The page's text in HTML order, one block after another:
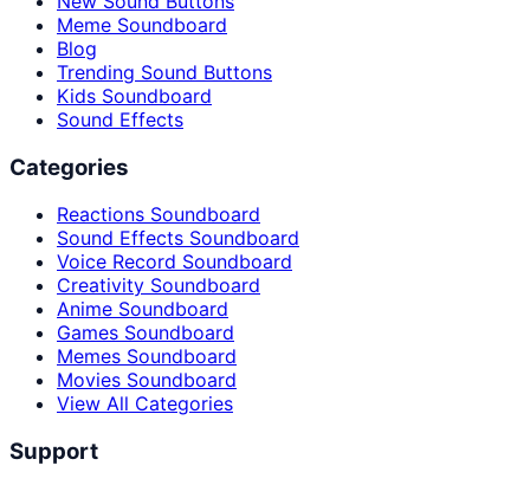
Meme Soundboard
Blog
Trending Sound Buttons
Kids Soundboard
Sound Effects
Categories
Reactions Soundboard
Sound Effects Soundboard
Voice Record Soundboard
Creativity Soundboard
Anime Soundboard
Games Soundboard
Memes Soundboard
Movies Soundboard
View All Categories
Support